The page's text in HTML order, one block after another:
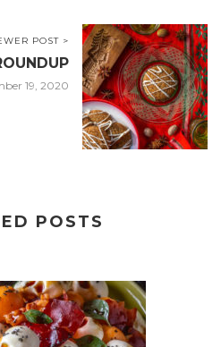
POST >
19, 2020
POSTS